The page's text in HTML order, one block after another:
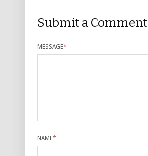
Submit a Comment
MESSAGE*
NAME*